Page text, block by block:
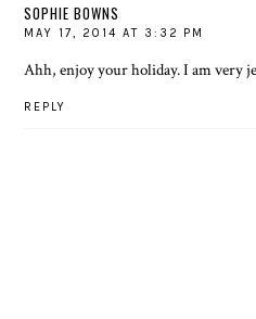
SOPHIE BOWNS
MAY 17, 2014 AT 3:32 PM
Ahh, enjoy your holiday. I am very
REPLY